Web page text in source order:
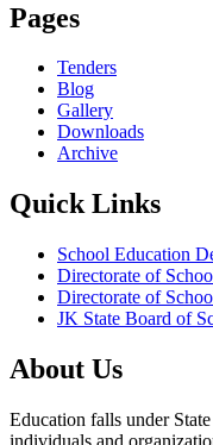
Pages
Tenders
Blog
Gallery
Downloads
Archive
Quick Links
School Education
Directorate of
Directorate of
JK State Board of
About Us
Education falls under
individuals and